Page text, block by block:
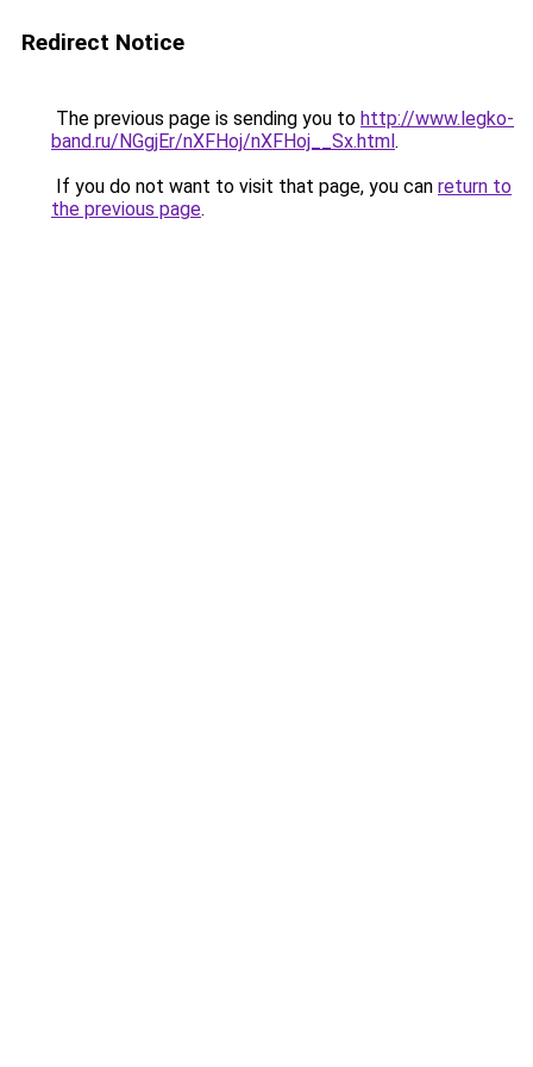
Redirect Notice
The previous page is sending you to http://www.legko-
band.ru/NGgjEr/nXFHoj/nXFHoj__Sx.html.
If you do not want to visit that page, you can return to
the previous page.